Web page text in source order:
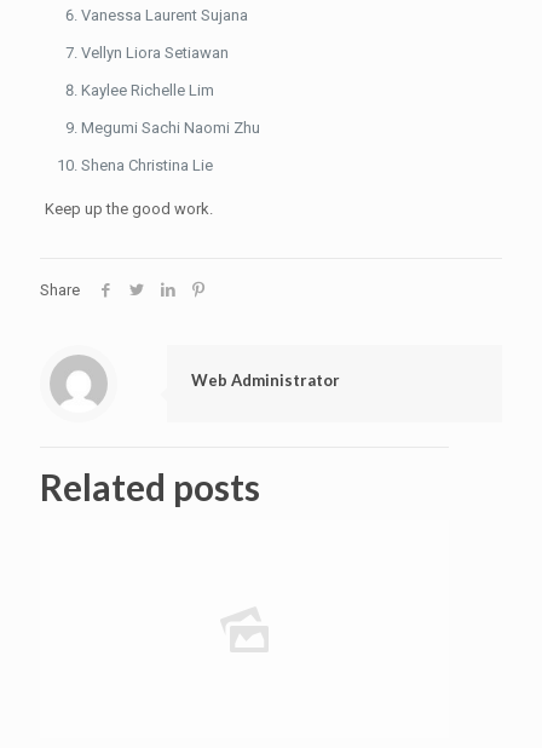
Vanessa Laurent Sujana
Vellyn Liora Setiawan
Kaylee Richelle Lim
Megumi Sachi Naomi Zhu
Shena Christina Lie
Keep up the good work.
Share
Web Administrator
Related posts